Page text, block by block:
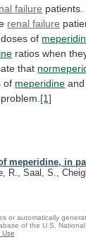
failure
renal failure
doses of
ratios when
that
of meperidine
[1]
meperidine, in
R., Saal, S.,
or automatically
of the U.S.
Use